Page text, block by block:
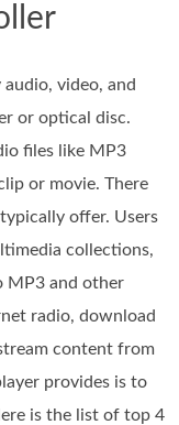
video, and
or optical disc.
files like MP3
or movie. There
offer. Users
collections,
MP3 and other
radio, download
content from
provides is to
is the list of top 4